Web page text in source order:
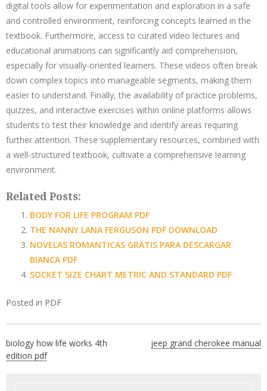
digital tools allow for experimentation and exploration in a safe
and controlled environment, reinforcing concepts learned in the
textbook. Furthermore, access to curated video lectures and
educational animations can significantly aid comprehension,
especially for visually-oriented learners. These videos often break
down complex topics into manageable segments, making them
easier to understand. Finally, the availability of practice problems,
quizzes, and interactive exercises within online platforms allows
students to test their knowledge and identify areas requiring
further attention. These supplementary resources, combined with
a well-structured textbook, cultivate a comprehensive learning
environment.
Related Posts:
BODY FOR LIFE PROGRAM PDF
THE NANNY LANA FERGUSON PDF DOWNLOAD
NOVELAS ROMANTICAS GRATIS PARA DESCARGAR
BIANCA PDF
SOCKET SIZE CHART METRIC AND STANDARD PDF
Posted in PDF
navigation
biology how life works 4th
edition pdf
jeep grand cherokee manual